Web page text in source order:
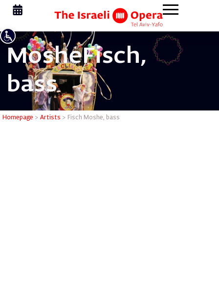
Fisch
MosheFisch,
bass
Homepage > Artists > Fisch Moshe, bass